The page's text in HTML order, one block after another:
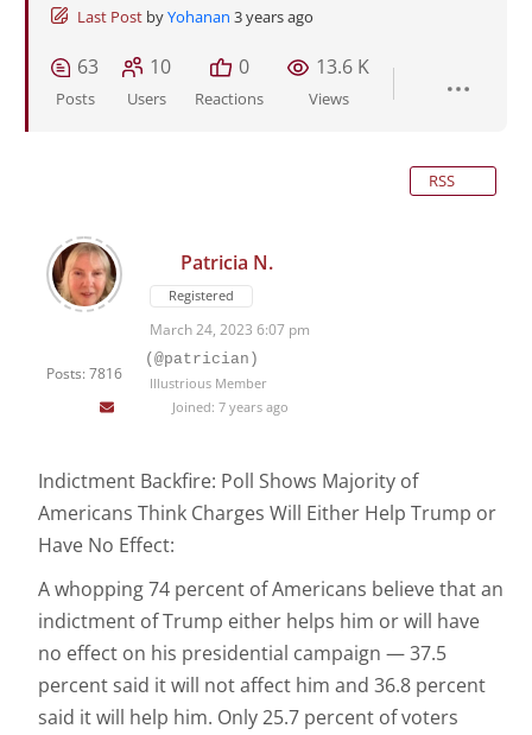
Last Post byYohanan 3 years ago
63
Posts
10
Users
0
Reactions
13.6 K
Views
RSS
Posts: 7816
Patricia N.
Registered
March 24, 2023 6:07 pm
(@patrician)
Illustrious Member
Joined: 7 years ago
Indictment Backfire: Poll Shows Majority of
Americans Think Charges Will Either Help Trump or
Have No Effect:
A whopping 74 percent of Americans believe that an
indictment of Trump either helps him or will have
no effect on his presidential campaign — 37.5
percent said it will not affect him and 36.8 percent
said it will help him. Only 25.7 percent of voters